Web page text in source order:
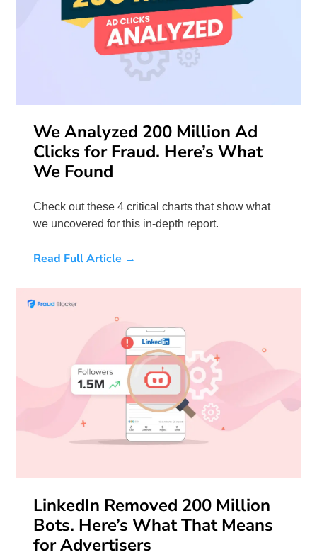
We Analyzed 200 Million Ad
Clicks for Fraud. Here’s What
We Found
Check out these 4 critical charts that show what
we uncovered for this in-depth report.
Read Full Article →
LinkedIn Removed 200 Million
Bots. Here’s What That Means
for Advertisers